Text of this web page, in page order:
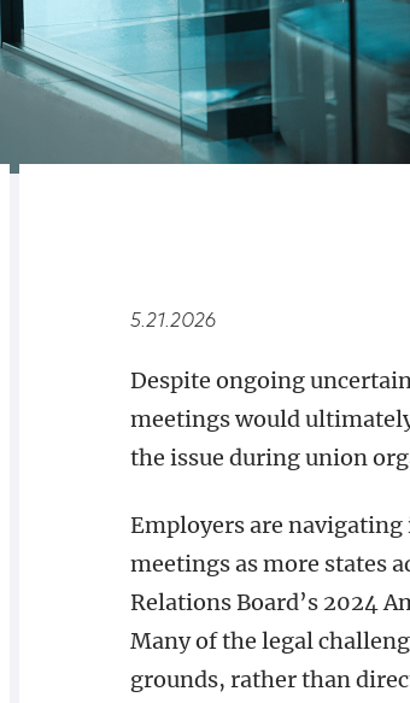
5.21.2026
Despite ongoing
meetings would
the issue during union
Employers are
meetings as more states
Relations Board’s 2024
Many of the legal
grounds, rather than